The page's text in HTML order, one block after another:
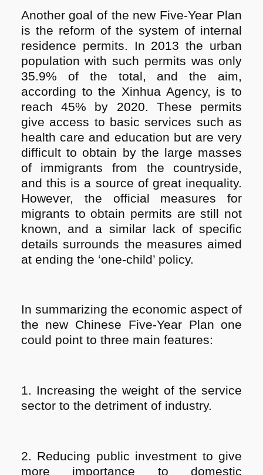
Another goal of the new Five-Year Plan
is the reform of the system of internal
residence permits. In 2013 the urban
population with such permits was only
35.9% of the total, and the aim,
according to the Xinhua Agency, is to
reach 45% by 2020. These permits
give access to basic services such as
health care and education but are very
difficult to obtain by the large masses
of immigrants from the countryside,
and this is a source of great inequality.
However, the official measures for
migrants to obtain permits are still not
known, and a similar lack of specific
details surrounds the measures aimed
at ending the ‘one-child’ policy.
In summarizing the economic aspect of
the new Chinese Five-Year Plan one
could point to three main features:
1. Increasing the weight of the service
sector to the detriment of industry.
2. Reducing public investment to give
more importance to domestic